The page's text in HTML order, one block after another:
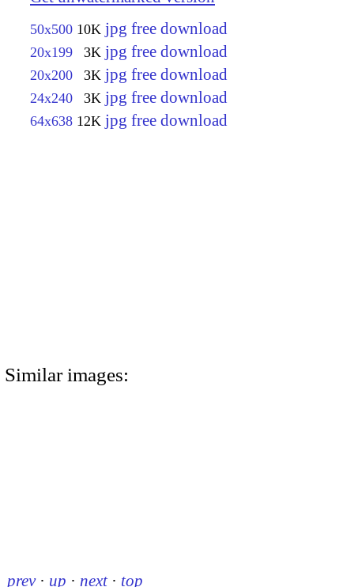
50x500 10K jpg free download
20x199 3K jpg free download
20x200 3K jpg free download
24x240 3K jpg free download
64x638 12K jpg free download
Similar images:
prev · up · next · top